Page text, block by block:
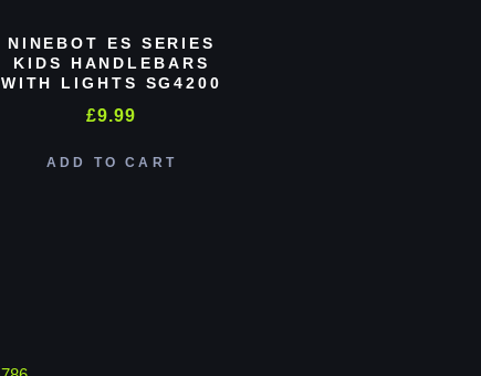
NINEBOT ES SERIES
KIDS HANDLEBARS
WITH LIGHTS SG4200
£9.99
ADD TO CART